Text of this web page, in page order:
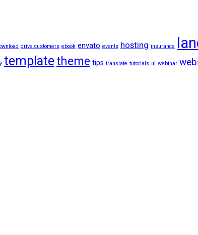
drive customers ebook envato events hosting insurance
templatetheme tips translate tutorials ui webinar